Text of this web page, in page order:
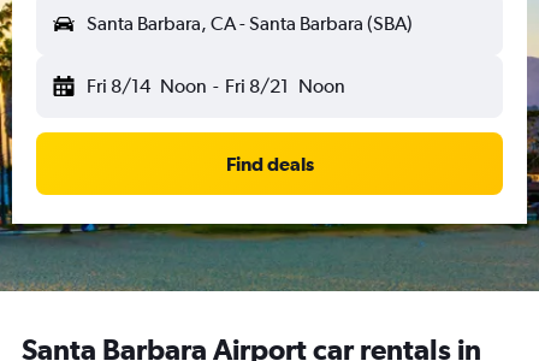
Santa Barbara, CA - Santa Barbara (SBA)
Fri 8/14 Noon - Fri 8/21 Noon
Find deals
Santa Barbara Airport car rentals in